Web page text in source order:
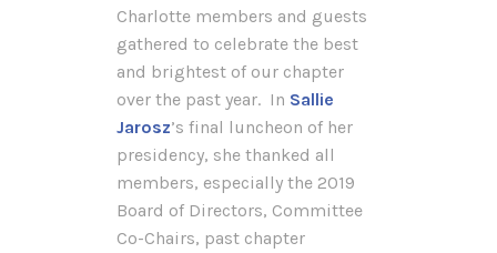
Charlotte members and guests
gathered to celebrate the best
and brightest of our chapter
over the past year. In Sallie
Jarosz’s final luncheon of her
presidency, she thanked all
members, especially the 2019
Board of Directors, Committee
Co-Chairs, past chapter